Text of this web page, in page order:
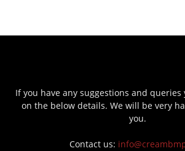
If you have any suggestions and queries
on the below details. We will be very
you.
Contact us: